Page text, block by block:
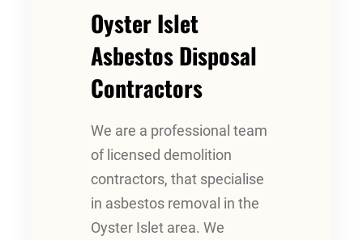
Oyster Islet
Asbestos Disposal
Contractors
We are a professional team
of licensed demolition
contractors, that specialise
in asbestos removal in the
Oyster Islet area. We